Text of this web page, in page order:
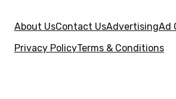
About UsContact UsAdvertisingAd
Privacy PolicyTerms & Conditions